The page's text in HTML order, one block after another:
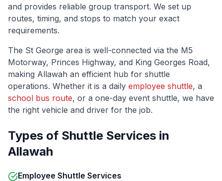
and provides reliable group transport. We set up
routes, timing, and stops to match your exact
requirements.
The St George area is well-connected via the M5
Motorway, Princes Highway, and King Georges Road,
making Allawah an efficient hub for shuttle
operations. Whether it is a daily employee shuttle, a
school bus route, or a one-day event shuttle, we have
the right vehicle and driver for the job.
Types of Shuttle Services in
Allawah
Employee Shuttle Services